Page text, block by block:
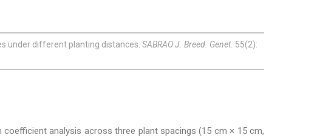
under different planting distances. SABRAO J. Breed. Genet. 55(2):
coefficient analysis across three plant spacings (15 cm × 15 cm,